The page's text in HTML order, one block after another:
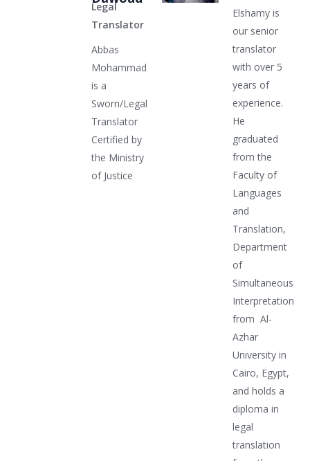
Legal
Translator
Abbas
Mohammad
is a
Sworn/Legal
Translator
Certified by
the Ministry
of Justice
Elshamy is
our senior
translator
with over 5
years of
experience.
He
graduated
from the
Faculty of
Languages
and
Translation,
Department
of
Simultaneous
Interpretation
from Al-
Azhar
University in
Cairo, Egypt,
and holds a
diploma in
legal
translation